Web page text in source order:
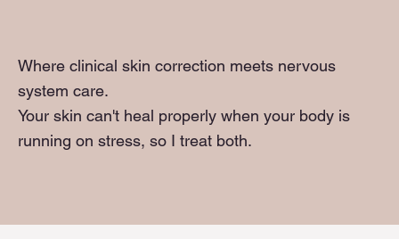
Where clinical skin correction meets nervous
system care.
Your skin can't heal properly when your body is
running on stress, so I treat both.